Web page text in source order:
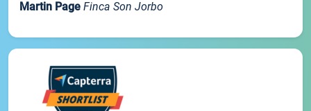
Martin Page Finca Son Jorbo